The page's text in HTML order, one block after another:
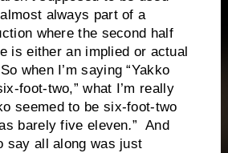
always part of a
where the second half
is either an implied or actual
So when I’m saying “Yakko
foot-two,” what I’m really
seemed to be six-foot-two
barelyfive eleven.” And
say all along was just